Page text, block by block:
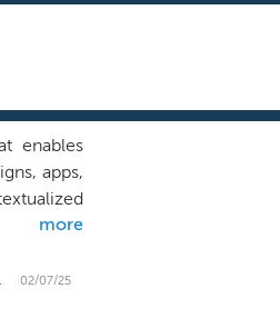
enables
apps,
for
these
free up
to drive
more
IPO"
02/07/25